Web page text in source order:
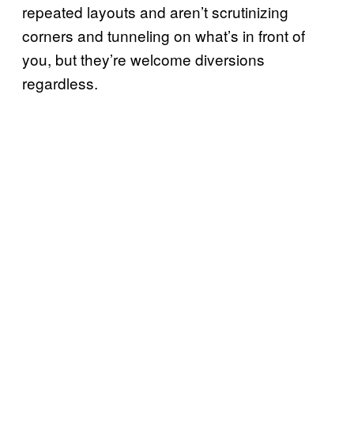
repeated layouts and aren’t scrutinizing
corners and tunneling on what’s in front of
you, but they’re welcome diversions
regardless.